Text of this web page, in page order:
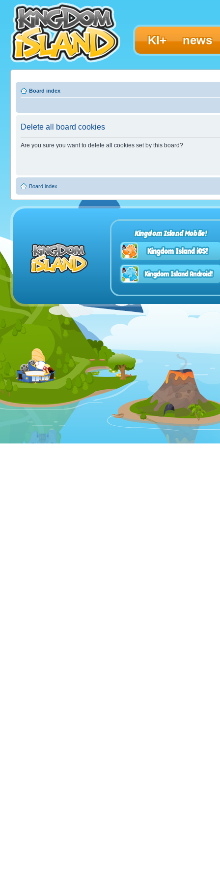
KI+ news
Board index
Delete all board cookies
Are you sure you want to delete all cookies set by this board?
Board index
Kingdom Island Mobile!